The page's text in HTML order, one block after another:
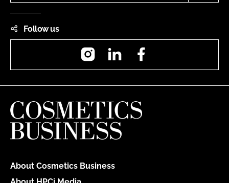
Follow us
InstagramLinkedIn
About Cosmetics Business